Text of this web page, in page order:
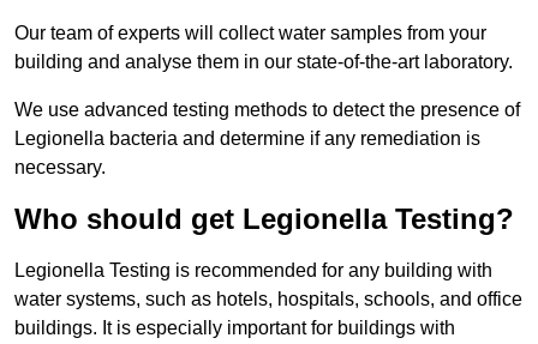
Our team of experts will collect water samples from your
building and analyse them in our state-of-the-art laboratory.
We use advanced testing methods to detect the presence of
Legionella bacteria and determine if any remediation is
necessary.
Who should get Legionella Testing?
Legionella Testing is recommended for any building with
water systems, such as hotels, hospitals, schools, and office
buildings. It is especially important for buildings with